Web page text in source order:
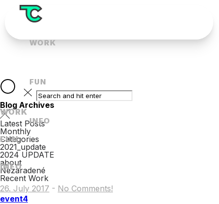
WORK
FUN
INFO
WORK
FUN
INFO
Blog Archives
Latest Posts
Monthly
Categories
2021_update
2024 UPDATE
about
Nezaradené
Recent Work
26. July 2017 - No Comments!
event4